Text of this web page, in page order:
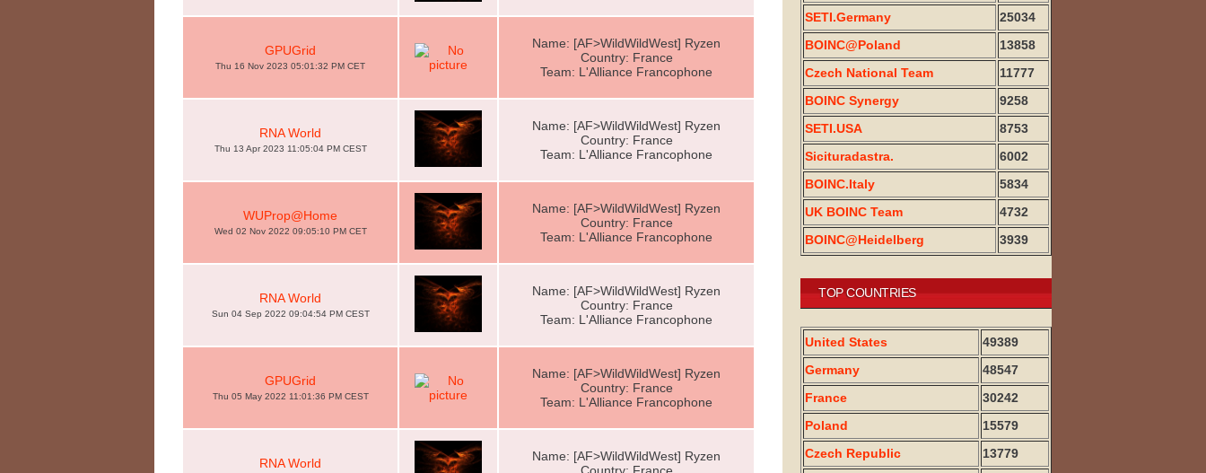
GPUGrid
Thu 16 Nov 2023 05:01:32 PM CET
Name: [AF>WildWildWest] Ryzen
Country: France
Team: L'Alliance Francophone
RNA World
Thu 13 Apr 2023 11:05:04 PM CEST
Name: [AF>WildWildWest] Ryzen
Country: France
Team: L'Alliance Francophone
WUProp@Home
Wed 02 Nov 2022 09:05:10 PM CET
Name: [AF>WildWildWest] Ryzen
Country: France
Team: L'Alliance Francophone
RNA World
Sun 04 Sep 2022 09:04:54 PM CEST
Name: [AF>WildWildWest] Ryzen
Country: France
Team: L'Alliance Francophone
GPUGrid
Thu 05 May 2022 11:01:36 PM CEST
Name: [AF>WildWildWest] Ryzen
Country: France
Team: L'Alliance Francophone
RNA World
Name: [AF>WildWildWest] Ryzen
SETI.Germany
25034
BOINC@Poland
13858
Czech National Team
11777
BOINC Synergy
9258
SETI.USA
8753
Sicituradastra.
6002
BOINC.Italy
5834
UK BOINC Team
4732
BOINC@Heidelberg
3939
TOP COUNTRIES
United States
49389
Germany
48547
France
30242
Poland
15579
Czech Republic
13779